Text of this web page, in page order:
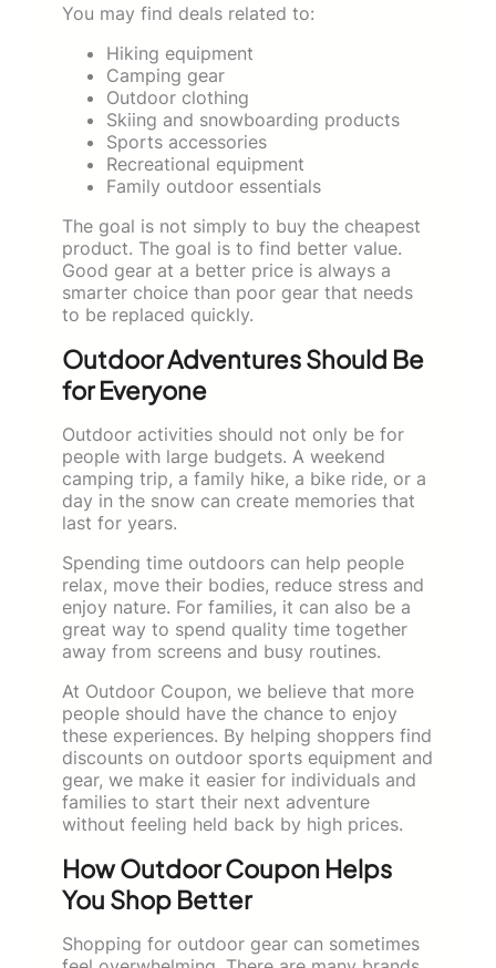
You may find deals related to:
Hiking equipment
Camping gear
Outdoor clothing
Skiing and snowboarding products
Sports accessories
Recreational equipment
Family outdoor essentials
The goal is not simply to buy the cheapest
product. The goal is to find better value.
Good gear at a better price is always a
smarter choice than poor gear that needs
to be replaced quickly.
Outdoor Adventures Should Be
for Everyone
Outdoor activities should not only be for
people with large budgets. A weekend
camping trip, a family hike, a bike ride, or a
day in the snow can create memories that
last for years.
Spending time outdoors can help people
relax, move their bodies, reduce stress and
enjoy nature. For families, it can also be a
great way to spend quality time together
away from screens and busy routines.
At Outdoor Coupon, we believe that more
people should have the chance to enjoy
these experiences. By helping shoppers find
discounts on outdoor sports equipment and
gear, we make it easier for individuals and
families to start their next adventure
without feeling held back by high prices.
How Outdoor Coupon Helps
You Shop Better
Shopping for outdoor gear can sometimes